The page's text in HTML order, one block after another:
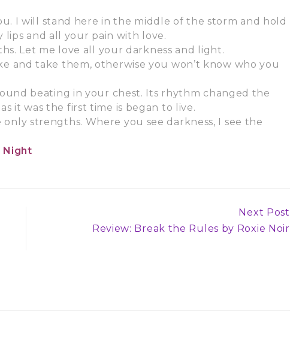
I will stand here in the middle of the storm and hold
lips and all your pain with love.
Let me love all your darkness and light.
and take them, otherwise you won’t know who you
beating in your chest. Its rhythm changed the
it was the first time is began to live.
strengths. Where you see darkness, I see the
Night
Next Post
Review: Break the Rules by Roxie Noir